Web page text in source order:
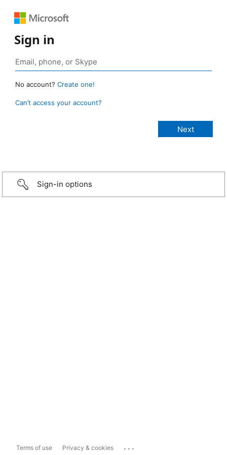
Sign in
No account? Create one!
Can’t access your account?
Sign-in options
Terms of use Privacy & cookies ...